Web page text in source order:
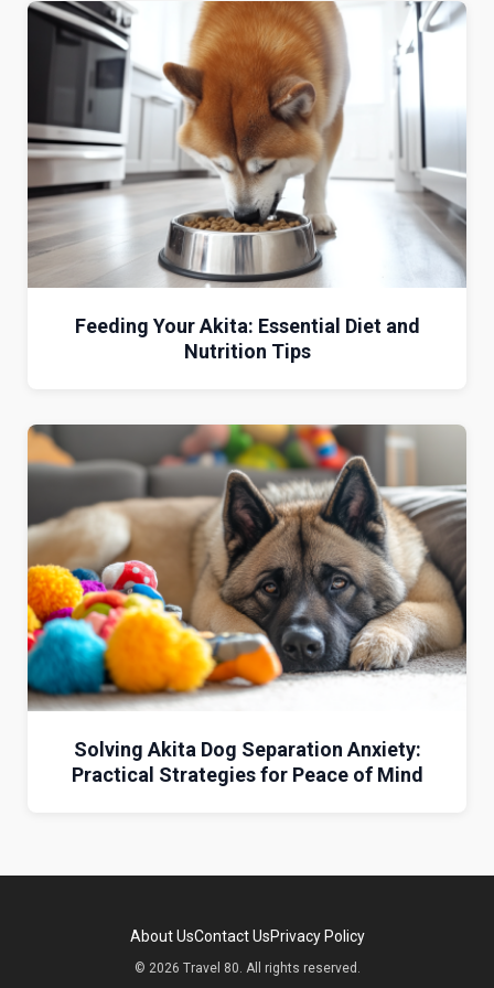
Feeding Your Akita: Essential Diet and
Nutrition Tips
Solving Akita Dog Separation Anxiety:
Practical Strategies for Peace of Mind
About UsContact UsPrivacy Policy
© 2026 Travel 80. All rights reserved.